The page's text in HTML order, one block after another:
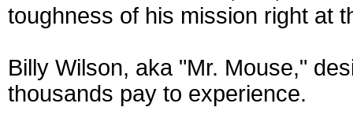
toughness of his mission right at
Billy Wilson, aka "Mr. Mouse,"
thousands pay to experience.